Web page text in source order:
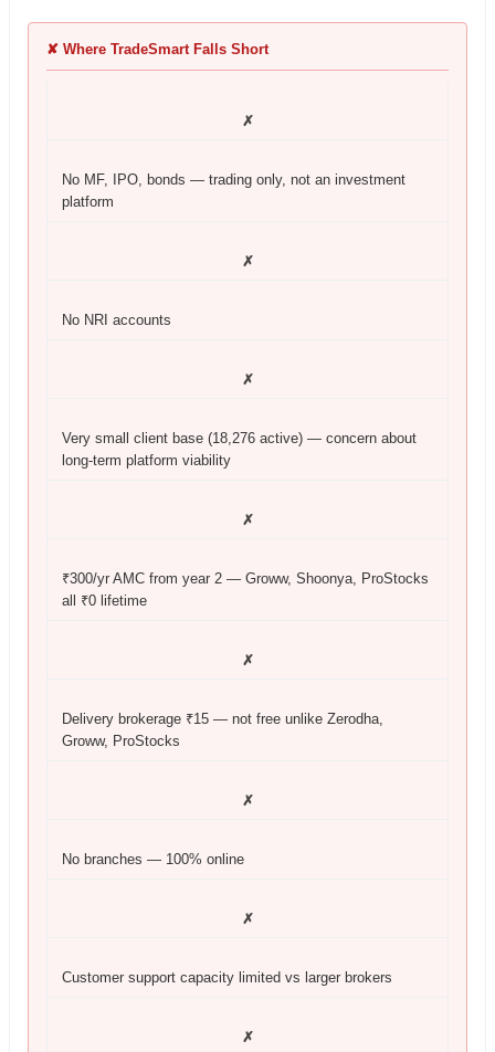
✘ Where TradeSmart Falls Short
✗
No MF, IPO, bonds — trading only, not an investment
platform
✗
No NRI accounts
✗
Very small client base (18,276 active) — concern about
long-term platform viability
✗
₹300/yr AMC from year 2 — Groww, Shoonya, ProStocks
all ₹0 lifetime
✗
Delivery brokerage ₹15 — not free unlike Zerodha,
Groww, ProStocks
✗
No branches — 100% online
✗
Customer support capacity limited vs larger brokers
✗